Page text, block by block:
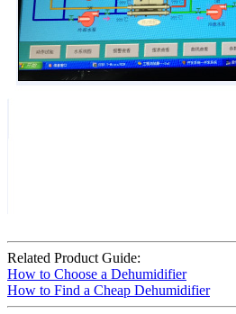
Related Product Guide:
How to Choose a Dehumidifier
How to Find a Cheap Dehumidifier